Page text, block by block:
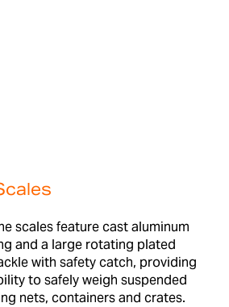
scales feature cast aluminum
and a large rotating plated
with safety catch, providing
to safely weigh suspended
nets, containers and crates.